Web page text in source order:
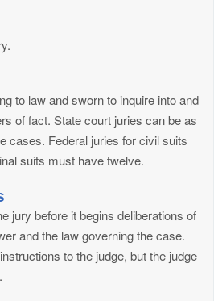
to law and sworn to inquire into and
of fact. State court juries can be as
cases. Federal juries for civil suits
suits must have twelve.
jury before it begins deliberations of
and the law governing the case.
to the judge, but the judge